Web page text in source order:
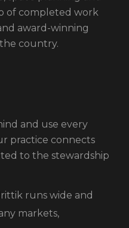
of completed work
award-winning
country.
and use every
practice connects
to the stewardship
runs wide and
markets,